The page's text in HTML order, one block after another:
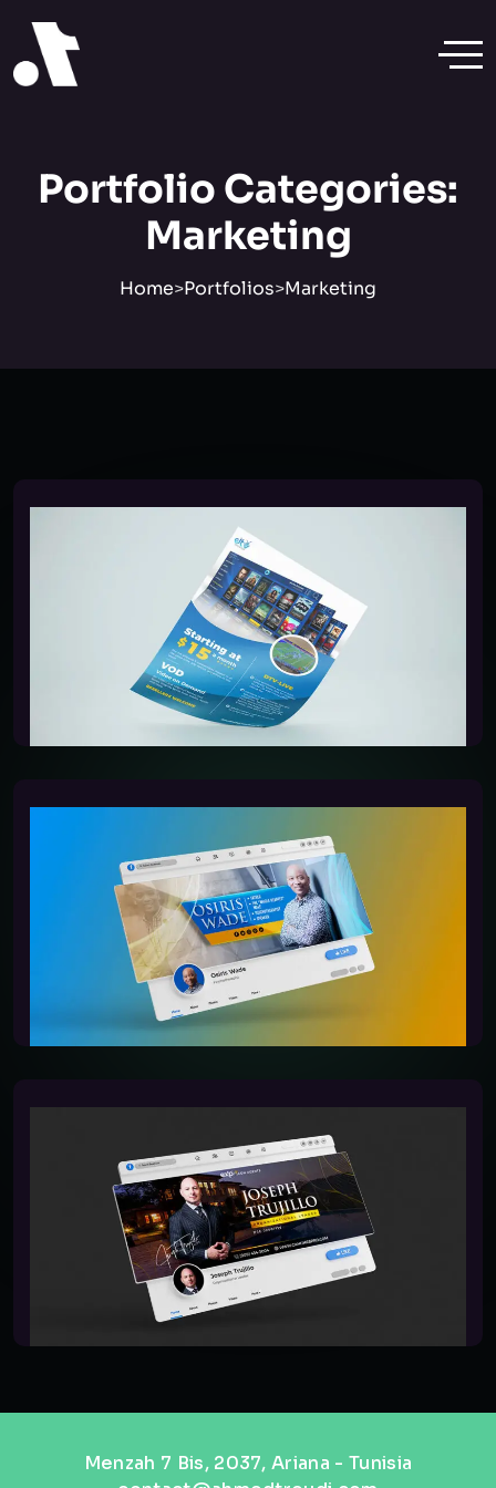
Portfolio Categories:
Marketing
Home>Portfolios>Marketing
Menzah 7 Bis, 2037, Ariana - Tunisia